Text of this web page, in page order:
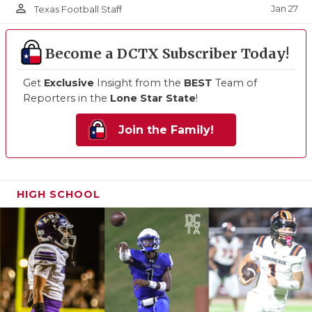
person_outline Texas Football Staff Jan 27
Become a DCTX Subscriber Today!
Get Exclusive Insight from the BEST Team of
Reporters in the Lone Star State!
Join the Family!
HIGH SCHOOL